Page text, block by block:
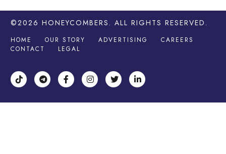
©2026 HONEYCOMBERS . ALL RIGHTS RESERVED.
HOME OUR STORY ADVERTISING
CAREERS
CONTACT
LEGAL